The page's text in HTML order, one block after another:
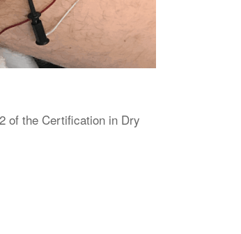
of the Certification in Dry